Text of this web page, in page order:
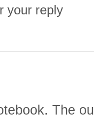
your reply
The